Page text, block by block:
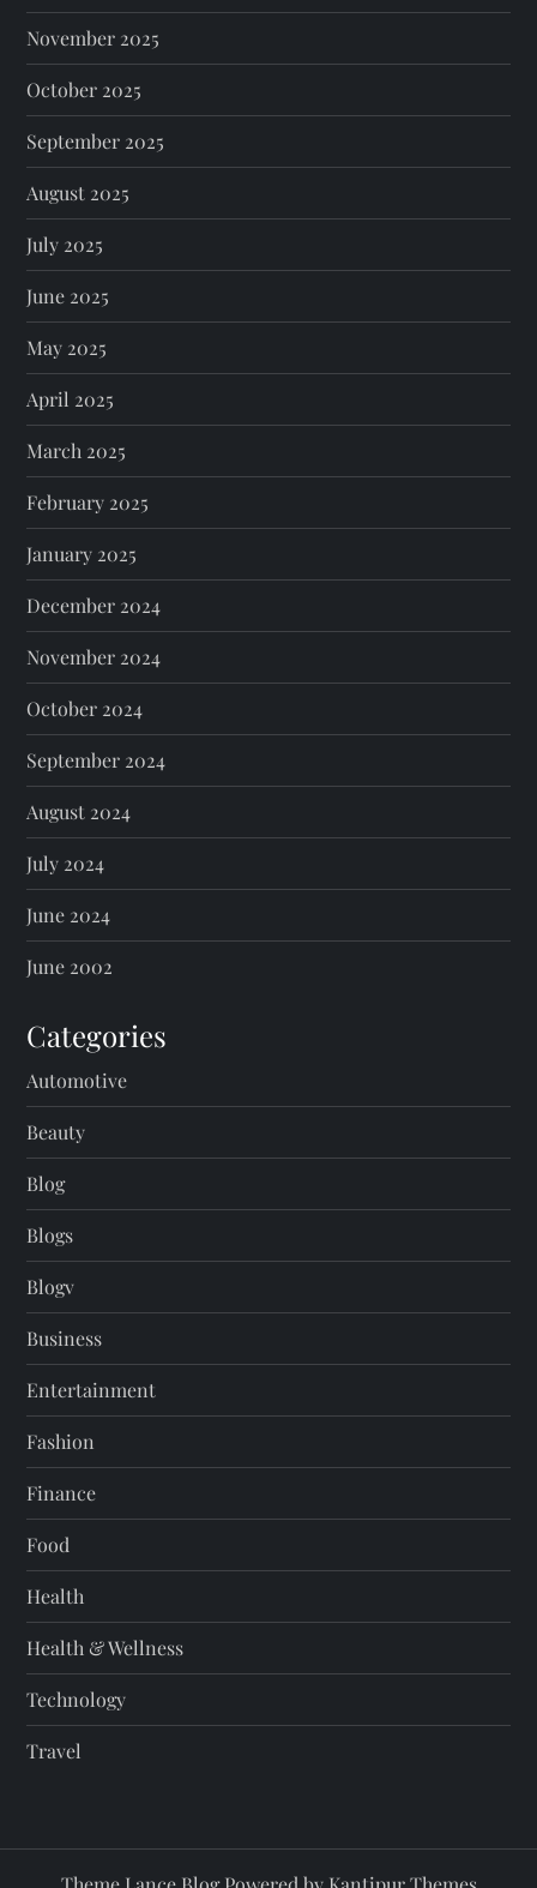
November 2025
October 2025
September 2025
August 2025
July 2025
June 2025
May 2025
April 2025
March 2025
February 2025
January 2025
December 2024
November 2024
October 2024
September 2024
August 2024
July 2024
June 2024
June 2002
Categories
Automotive
Beauty
Blog
Blogs
Blogv
Business
Entertainment
Fashion
Finance
Food
Health
Health & Wellness
Technology
Travel